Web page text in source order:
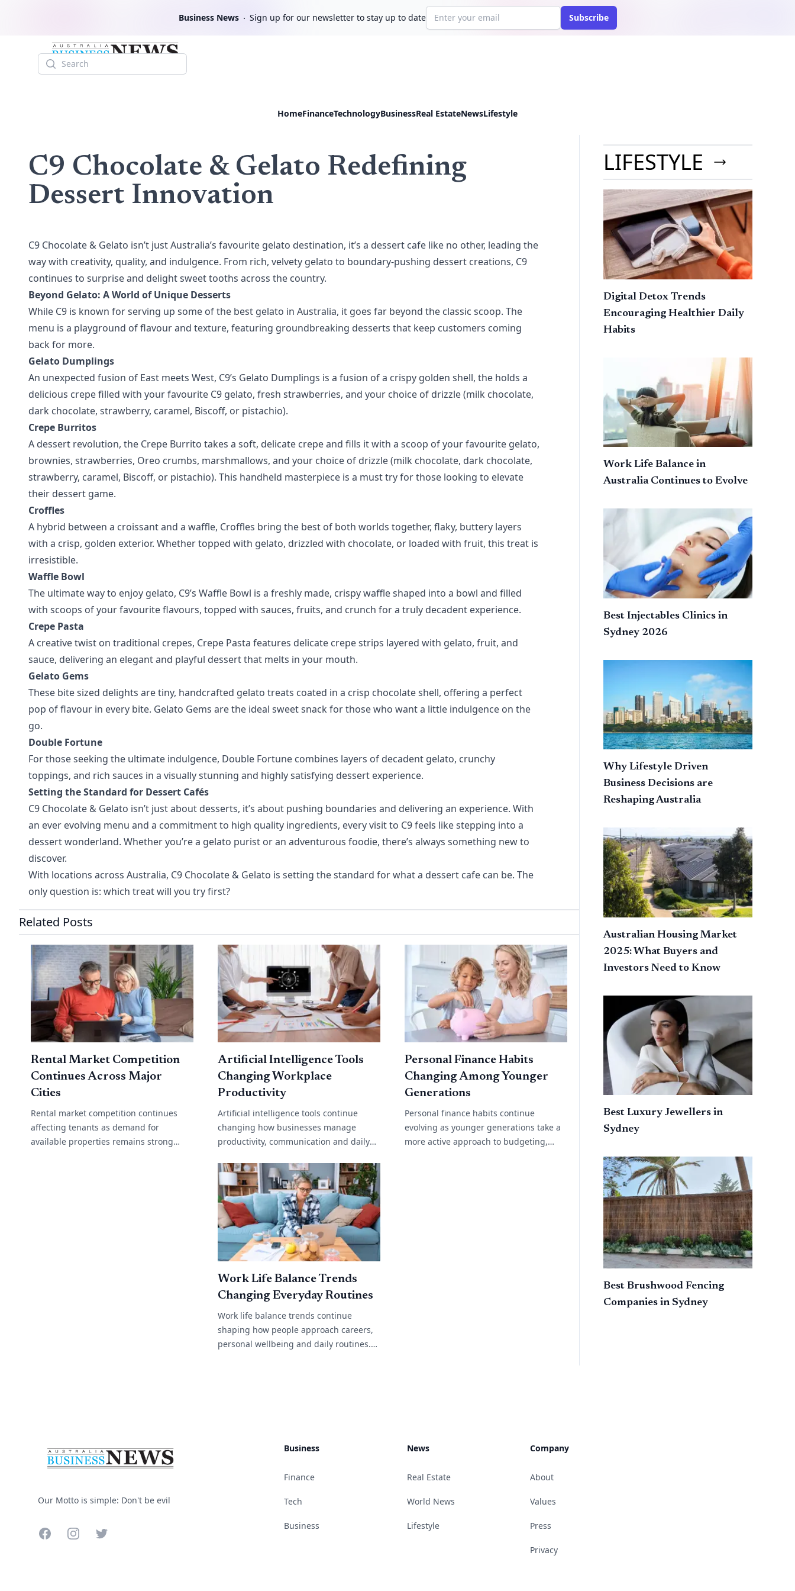
Business News Sign up for our newsletter to stay up to dateEmail address Subscribe
Search
HomeFinanceTechnologyBusinessReal EstateNewsLifestyle
C9 Chocolate & Gelato Redefining
Dessert Innovation
C9 Chocolate & Gelato isn’t just Australia’s favourite gelato destination, it’s a dessert cafe like no other, leading the
way with creativity, quality, and indulgence. From rich, velvety gelato to boundary-pushing dessert creations, C9
continues to surprise and delight sweet tooths across the country.
Beyond Gelato: A World of Unique Desserts
While C9 is known for serving up some of the best gelato in Australia, it goes far beyond the classic scoop. The
menu is a playground of flavour and texture, featuring groundbreaking desserts that keep customers coming
back for more.
Gelato Dumplings
An unexpected fusion of East meets West, C9’s Gelato Dumplings is a fusion of a crispy golden shell, the holds a
delicious crepe filled with your favourite C9 gelato, fresh strawberries, and your choice of drizzle (milk chocolate,
dark chocolate, strawberry, caramel, Biscoff, or pistachio).
Crepe Burritos
A dessert revolution, the Crepe Burrito takes a soft, delicate crepe and fills it with a scoop of your favourite gelato,
brownies, strawberries, Oreo crumbs, marshmallows, and your choice of drizzle (milk chocolate, dark chocolate,
strawberry, caramel, Biscoff, or pistachio). This handheld masterpiece is a must try for those looking to elevate
their dessert game.
Croffles
A hybrid between a croissant and a waffle, Croffles bring the best of both worlds together, flaky, buttery layers
with a crisp, golden exterior. Whether topped with gelato, drizzled with chocolate, or loaded with fruit, this treat is
irresistible.
Waffle Bowl
The ultimate way to enjoy gelato, C9’s Waffle Bowl is a freshly made, crispy waffle shaped into a bowl and filled
with scoops of your favourite flavours, topped with sauces, fruits, and crunch for a truly decadent experience.
Crepe Pasta
A creative twist on traditional crepes, Crepe Pasta features delicate crepe strips layered with gelato, fruit, and
sauce, delivering an elegant and playful dessert that melts in your mouth.
Gelato Gems
These bite sized delights are tiny, handcrafted gelato treats coated in a crisp chocolate shell, offering a perfect
pop of flavour in every bite. Gelato Gems are the ideal sweet snack for those who want a little indulgence on the
go.
Double Fortune
For those seeking the ultimate indulgence, Double Fortune combines layers of decadent gelato, crunchy
toppings, and rich sauces in a visually stunning and highly satisfying dessert experience.
Setting the Standard for Dessert Cafés
C9 Chocolate & Gelato isn’t just about desserts, it’s about pushing boundaries and delivering an experience. With
an ever evolving menu and a commitment to high quality ingredients, every visit to C9 feels like stepping into a
dessert wonderland. Whether you’re a gelato purist or an adventurous foodie, there’s always something new to
discover.
With locations across Australia, C9 Chocolate & Gelato is setting the standard for what a dessert cafe can be. The
only question is: which treat will you try first?
Related Posts
Rental Market Competition
Continues Across Major
Cities
Rental market competition continues
affecting tenants as demand for
available properties remains strong
Artificial Intelligence Tools
Changing Workplace
Productivity
Artificial intelligence tools continue
changing how businesses manage
productivity, communication and daily
support to content generation and data
analysis,[...]
Personal Finance Habits
Changing Among Younger
Generations
Personal finance habits continue
evolving as younger generations take a
more active approach to budgeting,
Work Life Balance Trends
Changing Everyday Routines
Work life balance trends continue
shaping how people approach careers,
personal wellbeing and daily routines.
LIFESTYLE
Digital Detox Trends
Encouraging Healthier Daily
Habits
Work Life Balance in
Australia Continues to Evolve
Best Injectables Clinics in
Sydney 2026
Why Lifestyle Driven
Business Decisions are
Reshaping Australia
Australian Housing Market
2025: What Buyers and
Investors Need to Know
Best Luxury Jewellers in
Sydney
Best Brushwood Fencing
Companies in Sydney
Our Motto is simple: Don't be evil
FacebookInstagramTwitter
Business
Finance
Tech
Business
News
Real Estate
World News
Lifestyle
Company
About
Values
Press
Privacy